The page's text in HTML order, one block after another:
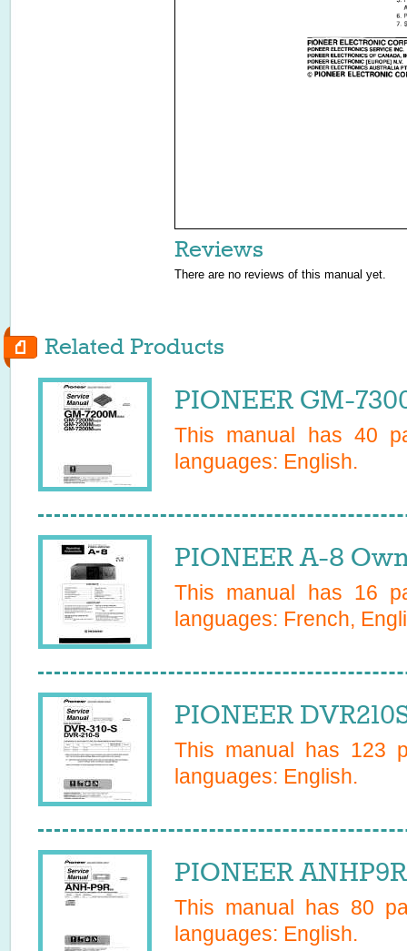
Reviews
There are no reviews of this manual yet.
Related Products
PIONEER GM-
This manual has 40
languages: English.
PIONEER A-8
This manual has 16
languages: French,
PIONEER
This manual has 123
languages: English.
PIONEER
This manual has 80
languages: English.